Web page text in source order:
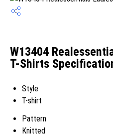
W13404
T-Shirts
Style
T-shirt
Pattern
Knitted